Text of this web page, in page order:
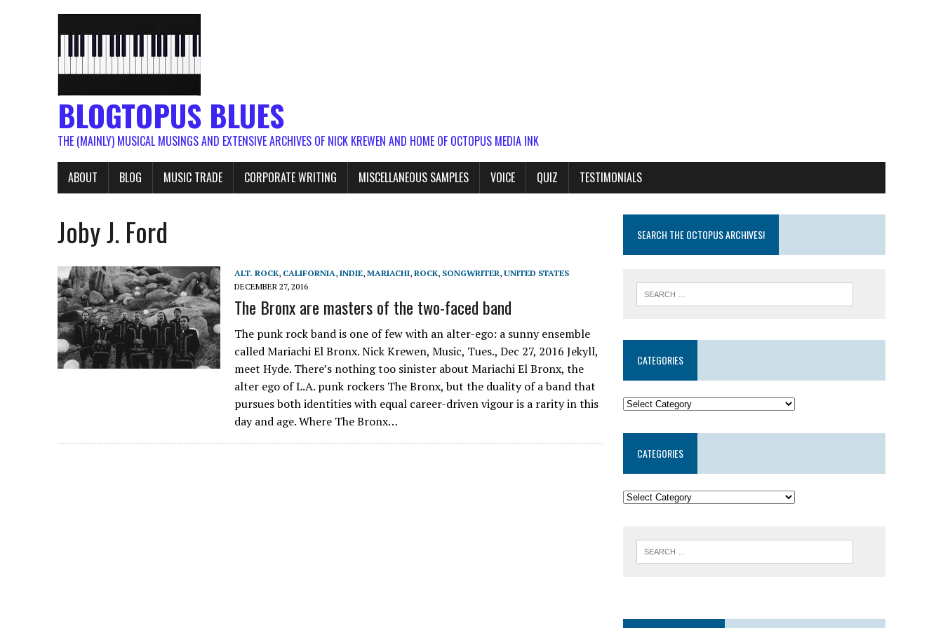
BLOGTOPUS BLUES
THE (MAINLY) MUSICAL MUSINGS AND EXTENSIVE ARCHIVES OF NICK KREWEN AND HOME OF OCTOPUS MEDIA INK
ABOUT BLOG MUSIC TRADE CORPORATE WRITING MISCELLANEOUS SAMPLES VOICE QUIZ TESTIMONIALS
Joby J. Ford
ALT. ROCK, CALIFORNIA, INDIE, MARIACHI, ROCK, SONGWRITER, UNITED STATES
DECEMBER 27, 2016
The Bronx are masters of the two-faced band
The punk rock band is one of few with an alter-ego: a sunny ensemble
called Mariachi El Bronx. Nick Krewen, Music, Tues., Dec 27, 2016 Jekyll,
meet Hyde. There’s nothing too sinister about Mariachi El Bronx, the
alter ego of L.A. punk rockers The Bronx, but the duality of a band that
pursues both identities with equal career-driven vigour is a rarity in this
day and age. Where The Bronx…
SEARCH THE OCTOPUS ARCHIVES!
CATEGORIES
CATEGORIES